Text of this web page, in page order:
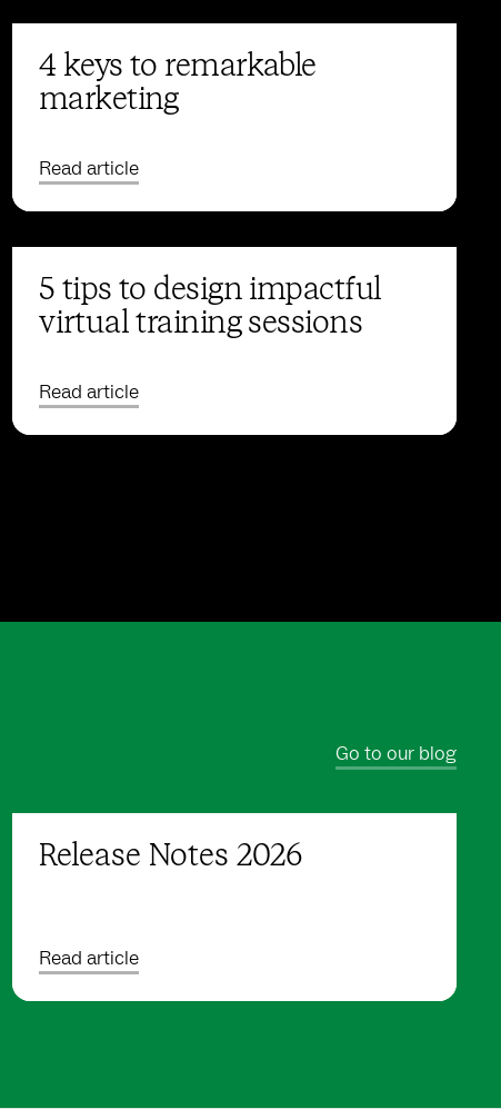
4 keys to remarkable
marketing
Read article
5 tips to design impactful
virtual training sessions
Read article
Go to our blog
Release Notes 2026
Read article